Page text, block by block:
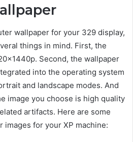
wallpaper for your 329 display,
things in mind. First, the
Second, the wallpaper
into the operating system
and landscape modes. And
image you choose is high quality
artifacts. Here are some
images for your XP machine: